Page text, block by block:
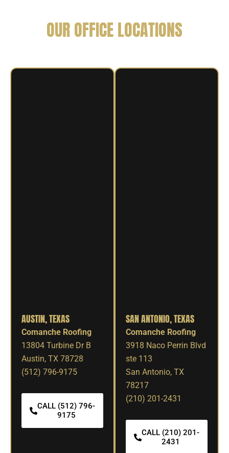
OUR OFFICE LOCATIONS
AUSTIN, TEXAS
Comanche Roofing
13804 Turbine Dr B
Austin, TX 78728
(512) 796-9175
CALL (512) 796-
9175
SAN ANTONIO, TEXAS
Comanche Roofing
3918 Naco Perrin Blvd
ste 113
San Antonio, TX
78217
(210) 201-2431
CALL (210) 201-
2431